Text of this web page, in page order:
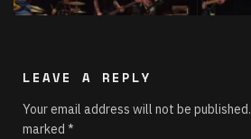
LEAVE A REPLY
Your email address will not be published.
marked *